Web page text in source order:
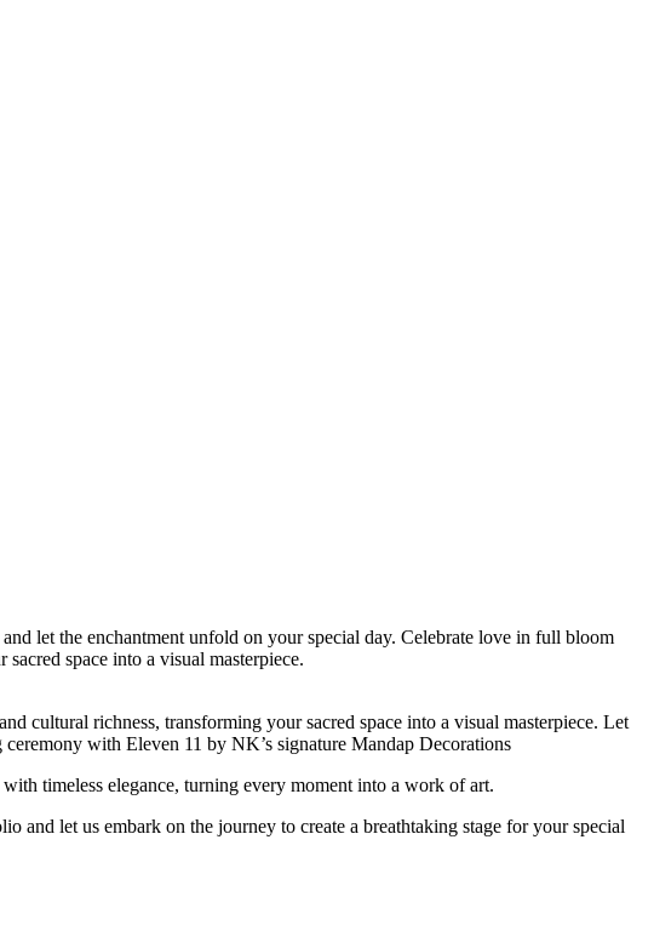
let the enchantment unfold on your special day. Celebrate love in full bloom
space into a visual masterpiece.
cultural richness, transforming your sacred space into a visual masterpiece. Let
with Eleven 11 by NK’s signature Mandap Decorations
timeless elegance, turning every moment into a work of art.
let us embark on the journey to create a breathtaking stage for your special